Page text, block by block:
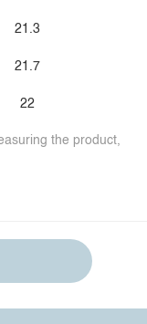
21.3
21.7
22
the product,